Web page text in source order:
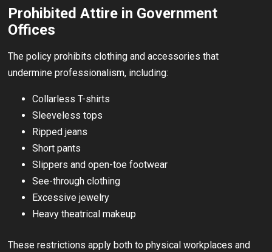
Prohibited Attire in Government
Offices
The policy prohibits clothing and accessories that
undermine professionalism, including:
Collarless T-shirts
Sleeveless tops
Ripped jeans
Short pants
Slippers and open-toe footwear
See-through clothing
Excessive jewelry
Heavy theatrical makeup
These restrictions apply both to physical workplaces and